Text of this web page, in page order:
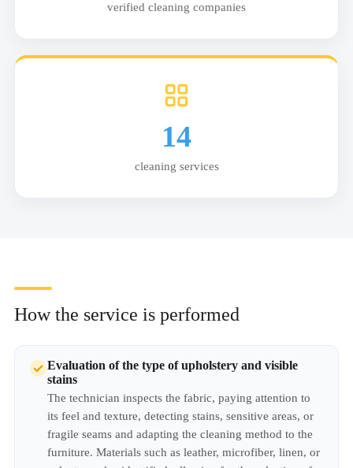
verified cleaning companies
14
cleaning services
How the service is performed
Evaluation of the type of upholstery and visible
stains
The technician inspects the fabric, paying attention to
its feel and texture, detecting stains, sensitive areas, or
fragile seams and adapting the cleaning method to the
furniture. Materials such as leather, microfiber, linen, or